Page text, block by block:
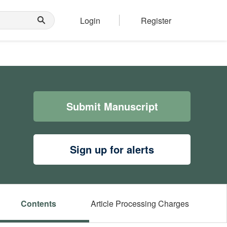
Login Register
Submit Manuscript
Sign up for alerts
Contents Article Processing Charges